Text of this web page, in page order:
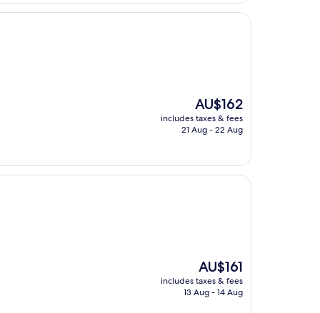
The
price
is
AU$162
includes taxes & fees
21 Aug - 22 Aug
The
price
is
AU$161
includes taxes & fees
13 Aug - 14 Aug